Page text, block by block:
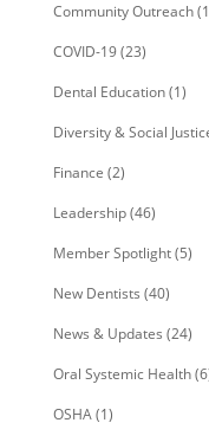
Community Outreach
COVID-19(23)
Dental Education(1)
Diversity & Social
Finance (2)
Leadership(46)
Member Spotlight(5)
New Dentists (40)
News & Updates (24)
Oral Systemic Health
OSHA(1)